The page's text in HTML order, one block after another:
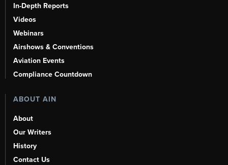
In-Depth Reports
Videos
Webinars
Airshows & Conventions
Aviation Events
Compliance Countdown
ABOUT AIN
About
Our Writers
History
Contact Us